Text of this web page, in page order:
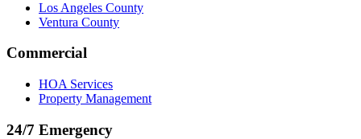
Los Angeles County
Ventura County
Commercial
HOA Services
Property Management
24/7 Emergency